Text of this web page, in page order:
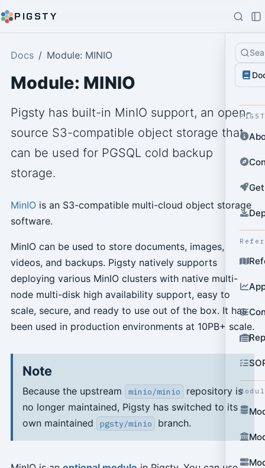
PIGSTY
Docs Module: MINIO
Module: MINIO
Pigsty has built-in MinIO support, an open-
source S3-compatible object storage that
can be used for PGSQL cold backup
storage.
MinIOis an S3-compatible multi-cloud object storage
software.
MinIO can be used to store documents, images,
videos, and backups. Pigsty natively supports
deploying various MinIO clusters with native multi-
node multi-disk high availability support, easy to
scale, secure, and ready to use out of the box. It has
been used in production environments at 10PB+ scale.
Note
Because the upstream minio/minio
repository is
no longer maintained, Pigsty has switched to its
own maintained
pgsty/minio branch.